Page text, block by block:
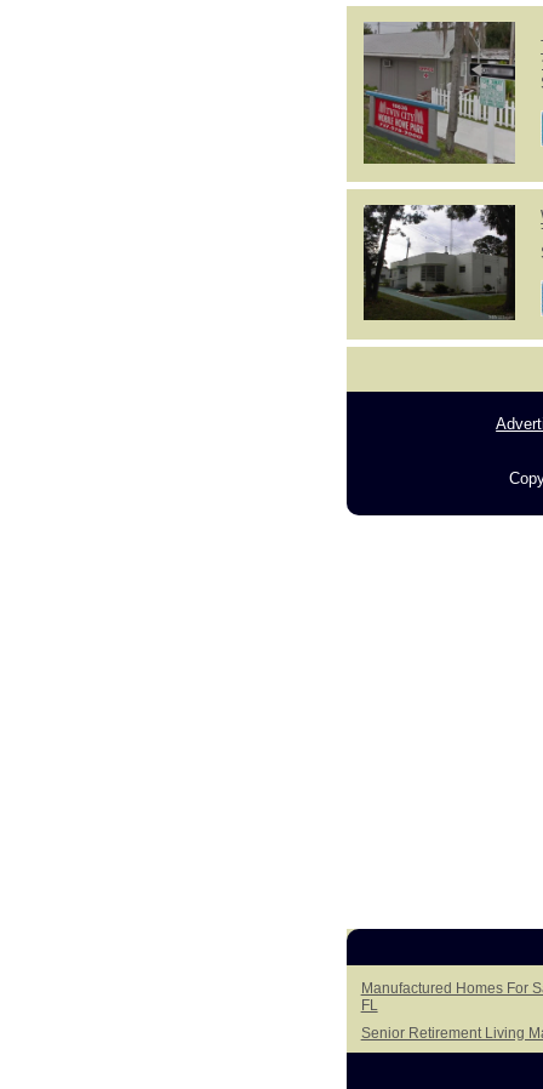
Manufactured Homes For
FL
Senior Retirement Living